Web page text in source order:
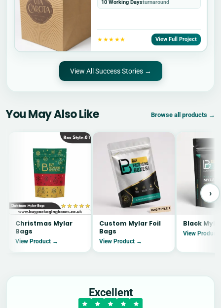
10 Working Daysturnaround
★★★★★ View Full Project
View All Success Stories →
You May Also Like Browse all products →
Christmas Mylar
Bags
View Product →
Custom Mylar Foil
Bags
View Product →
Black
View
›
Excellent